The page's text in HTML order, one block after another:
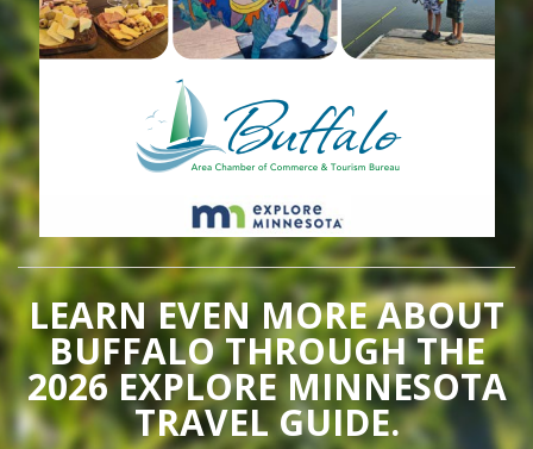
LEARN EVEN MORE ABOUT
BUFFALO THROUGH THE
2026 EXPLORE MINNESOTA
TRAVEL GUIDE.